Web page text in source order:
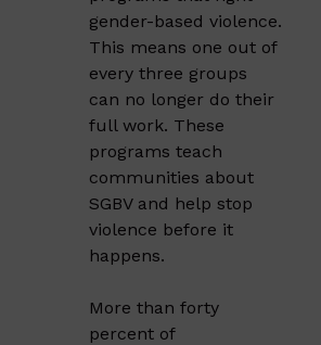
gender-based violence.
This means one out of
every three groups
can no longer do their
full work. These
programs teach
communities about
SGBV and help stop
violence before it
happens.
More than forty
percent of